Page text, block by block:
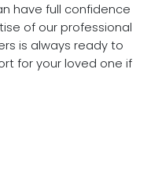
have full confidence
of our professional
is always ready to
for your loved one if